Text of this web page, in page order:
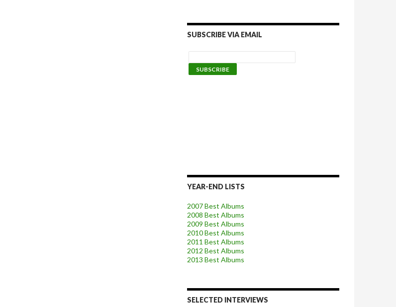
SUBSCRIBE VIA EMAIL
YEAR-END LISTS
2007 Best Albums
2008 Best Albums
2009 Best Albums
2010 Best Albums
2011 Best Albums
2012 Best Albums
2013 Best Albums
SELECTED INTERVIEWS